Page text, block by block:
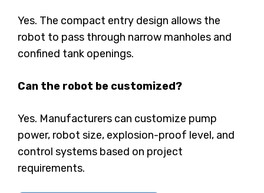
Yes. The compact entry design allows the
robot to pass through narrow manholes and
confined tank openings.
Can the robot be customized?
Yes. Manufacturers can customize pump
power, robot size, explosion-proof level, and
control systems based on project
requirements.